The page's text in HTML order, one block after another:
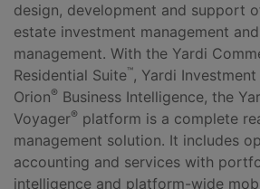
design, development and support
estate investment management
management. With the Yardi
Residential Suite™, Yardi
Orion® Business Intelligence, the
Voyager® platform is a complete
management solution. It includes
accounting and services with
intelligence and platform-wide